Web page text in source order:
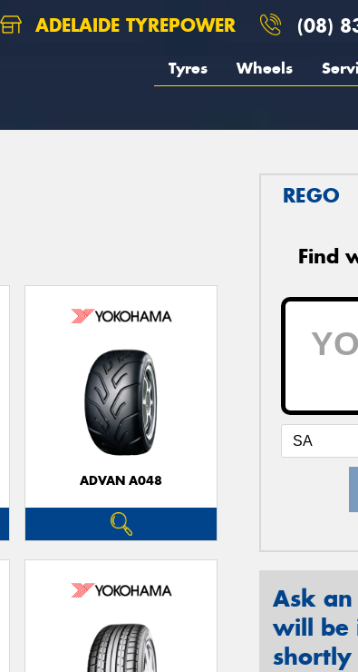
ADELAIDE TYREPOWER (08)
Tyres Wheels
ADVAN A048
REGO
Find
Ask
will be
shortly